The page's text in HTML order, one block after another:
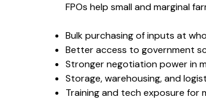
FPOs help small and marginal
Bulk purchasing of inputs at
Better access to government
Stronger negotiation power in
Storage, warehousing, and
Training and tech exposure for